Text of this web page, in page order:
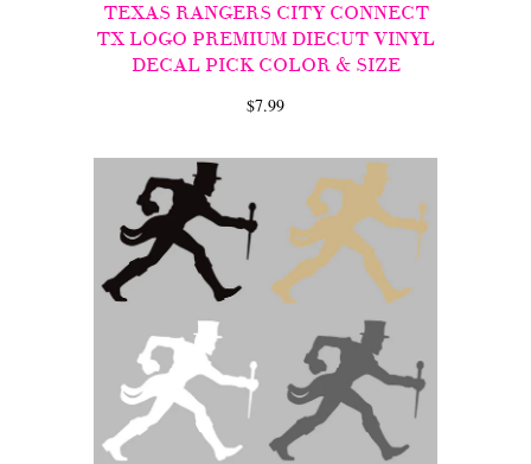
TEXAS RANGERS CITY CONNECT
TX LOGO PREMIUM DIECUT VINYL
DECAL PICK COLOR & SIZE
$7.99